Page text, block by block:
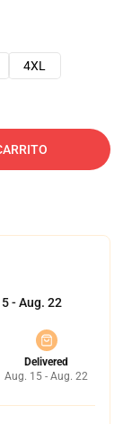
4XL
- Aug. 22
Delivered
Aug. 15 - Aug. 22